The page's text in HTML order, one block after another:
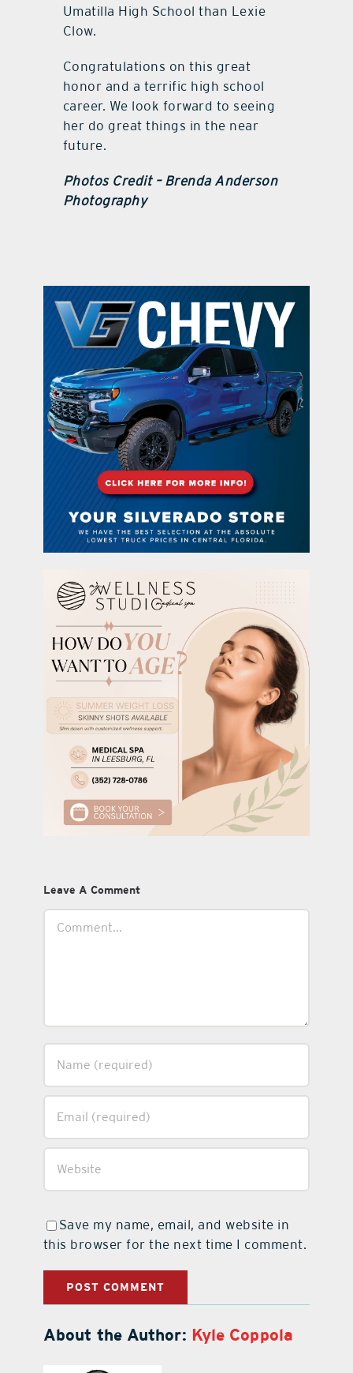
Umatilla High School than Lexie
Clow.
Congratulations on this great
honor and a terrific high school
career. We look forward to seeing
her do great things in the near
future.
Photos Credit – Brenda Anderson
Photography
Leave A Comment
Save my name, email, and website in
this browser for the next time I comment.
About the Author: Kyle Coppola